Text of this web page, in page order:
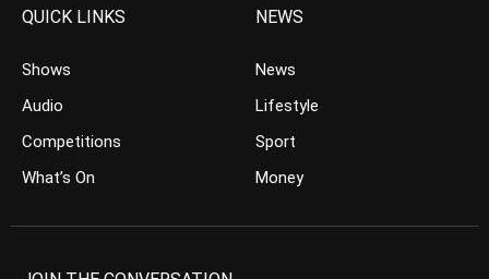
QUICK LINKS
Shows
Audio
Competitions
What’s On
NEWS
News
Lifestyle
Sport
Money